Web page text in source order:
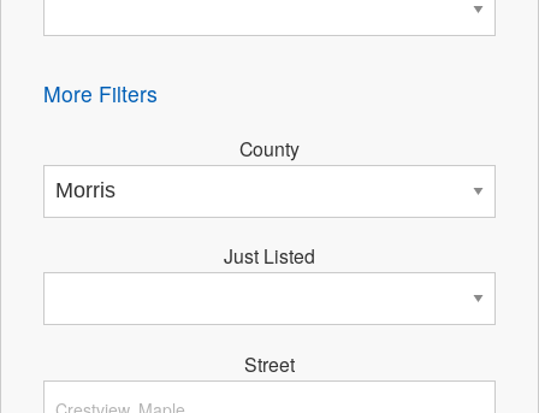
More Filters
County
Just Listed
Street